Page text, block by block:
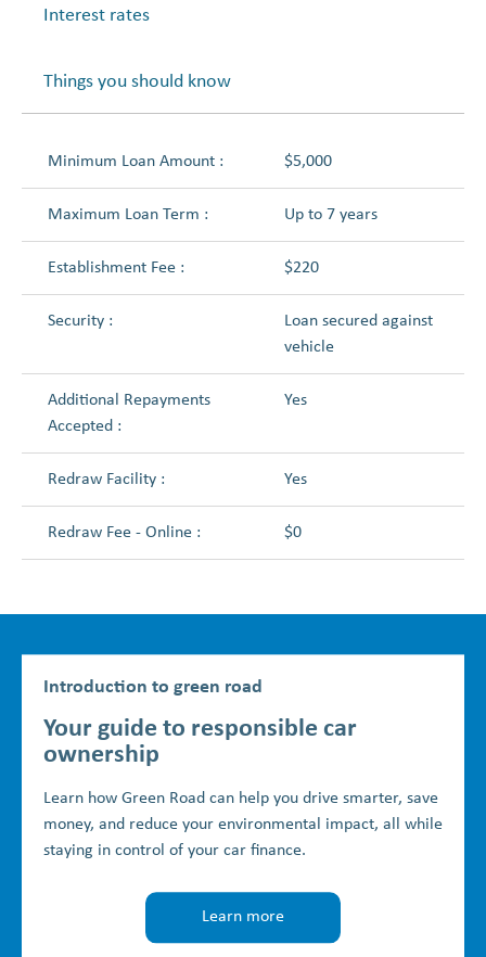
Interest rates
Things you should know
Minimum Loan Amount : $5,000
Maximum Loan Term : Up to 7 years
Establishment Fee : $220
Security :
Loan secured against
vehicle
Additional Repayments
Accepted :
Yes
Redraw Facility : Yes
Redraw Fee - Online : $0
Introduction to green road
Your guide to responsible car
ownership
Learn how Green Road can help you drive smarter, save
money, and reduce your environmental impact, all while
staying in control of your car finance.
Learn more